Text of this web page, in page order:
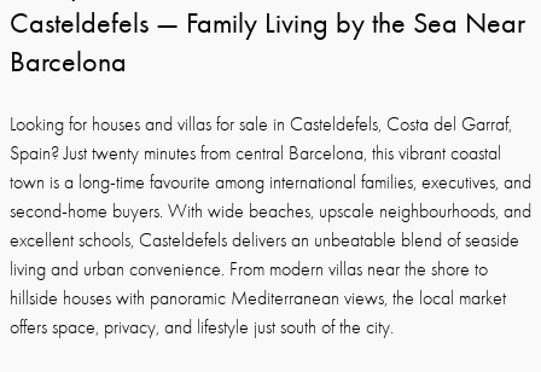
Casteldefels — Family Living by the Sea Near
Barcelona
Looking for houses and villas for sale in Casteldefels, Costa del Garraf,
Spain? Just twenty minutes from central Barcelona, this vibrant coastal
town is a long-time favourite among international families, executives, and
second-home buyers. With wide beaches, upscale neighbourhoods, and
excellent schools, Casteldefels delivers an unbeatable blend of seaside
living and urban convenience. From modern villas near the shore to
hillside houses with panoramic Mediterranean views, the local market
offers space, privacy, and lifestyle just south of the city.